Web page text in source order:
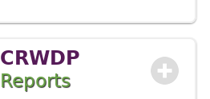
CRWDP
Reports